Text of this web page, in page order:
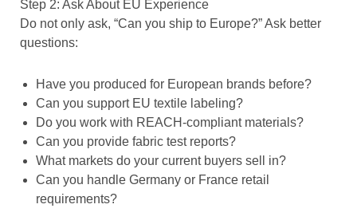
Step 2: Ask About EU Experience
Do not only ask, “Can you ship to Europe?” Ask better
questions:
Have you produced for European brands before?
Can you support EU textile labeling?
Do you work with REACH-compliant materials?
Can you provide fabric test reports?
What markets do your current buyers sell in?
Can you handle Germany or France retail
requirements?